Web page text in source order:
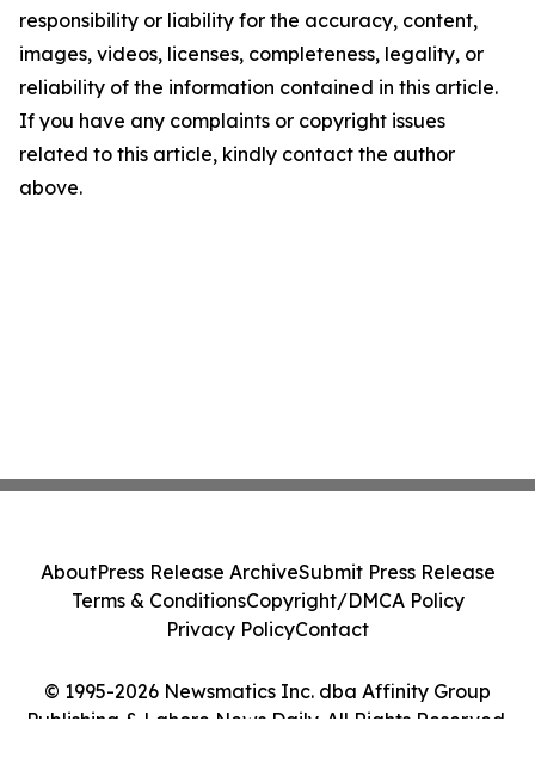
responsibility or liability for the accuracy, content,
images, videos, licenses, completeness, legality, or
reliability of the information contained in this article.
If you have any complaints or copyright issues
related to this article, kindly contact the author
above.
© 1995-2026 Newsmatics Inc. dba Affinity Group
Publishing & Lahore News Daily. All Rights Reserved.
AboutPress Release ArchiveSubmit Press Release
Terms & ConditionsCopyright/DMCA Policy
Privacy PolicyContact